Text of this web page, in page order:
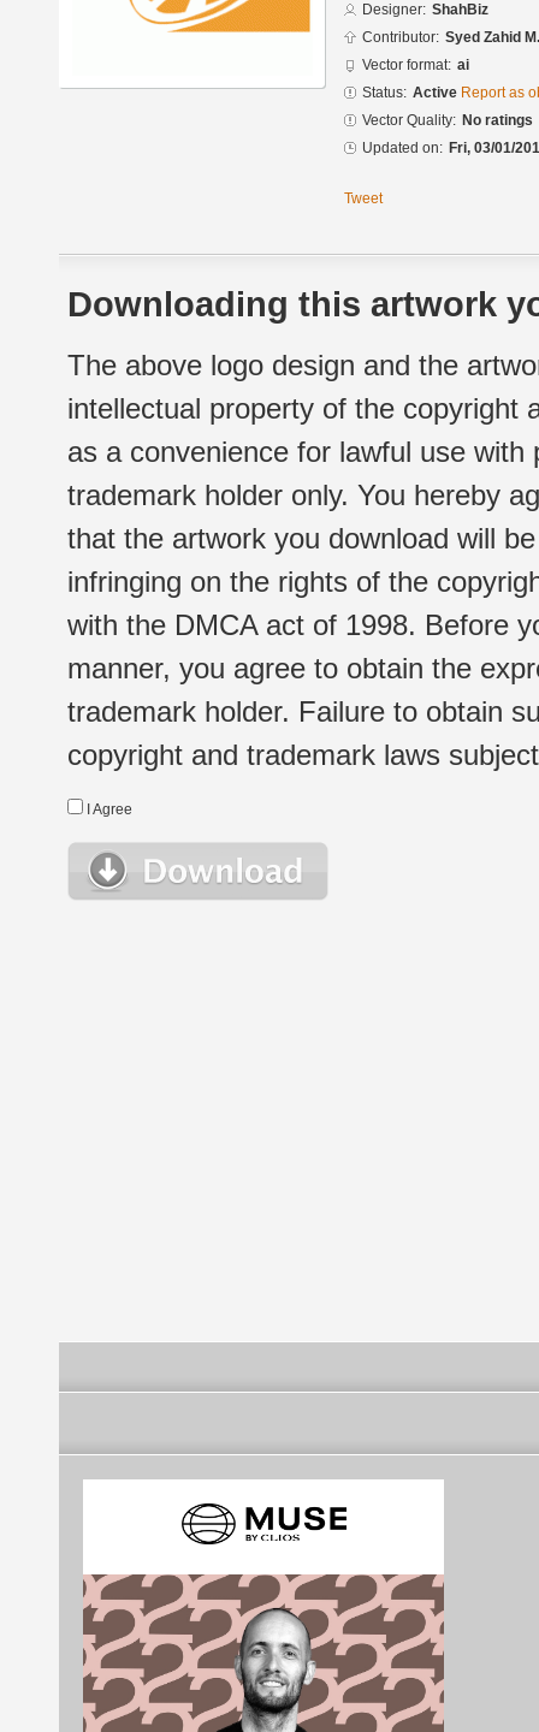
Designer: ShahBiz
Contributor: Syed Zahid
Vector format: ai
Status: Active Report as
Vector Quality: No ratings
Updated on: Fri, 03/01/
Tweet
Downloading this artwork
The above logo design and the
intellectual property of the copyright
as a convenience for lawful use
trademark holder only. You hereby
that the artwork you download will
infringing on the rights of the
with the DMCA act of 1998. Before
manner, you agree to obtain the
trademark holder. Failure to obtain
copyright and trademark laws
I Agree